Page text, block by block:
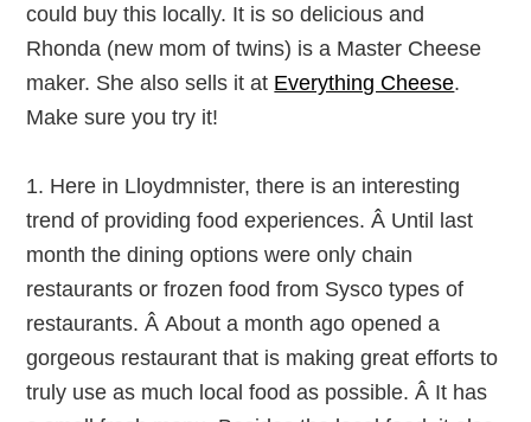
could buy this locally. It is so delicious and
Rhonda (new mom of twins) is a Master Cheese
maker. She also sells it at Everything Cheese.
Make sure you try it!
1. Here in Lloydmnister, there is an interesting
trend of providing food experiences. Â Until last
month the dining options were only chain
restaurants or frozen food from Sysco types of
restaurants. Â About a month ago opened a
gorgeous restaurant that is making great efforts to
truly use as much local food as possible. Â It has